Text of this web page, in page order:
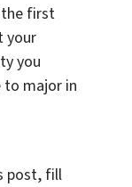
first
your
you
to major in
post, fill